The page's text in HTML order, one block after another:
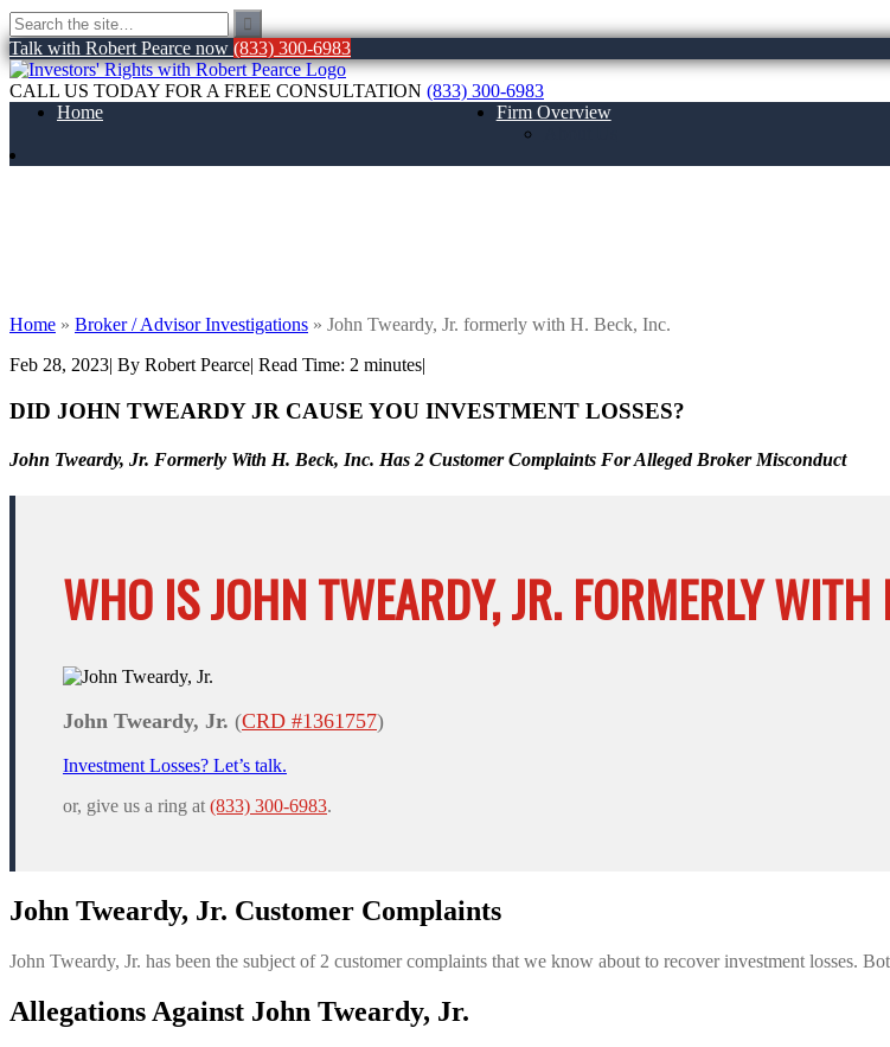
Talk with Robert Pearce now (833) 300-6983
CALL US TODAY FOR A FREE CONSULTATION (833) 300-6983
Home
Firm Overview
Home » Broker / Advisor Investigations » John Tweardy, Jr. formerly with H. Beck, Inc.
Feb 28, 2023| By Robert Pearce| Read Time: 2 minutes|
DID JOHN TWEARDY JR CAUSE YOU INVESTMENT LOSSES?
John Tweardy, Jr. Formerly With H. Beck, Inc. Has 2 Customer Complaints For Alleged Broker Misconduct
WHO IS JOHN TWEARDY, JR. FORMERLY
John Tweardy, Jr. (CRD #1361757)
Investment Losses? Let’s talk.
or, give us a ring at (833) 300-6983.
John Tweardy, Jr. Customer Complaints
John Tweardy, Jr. has been the subject of 2 customer complaints that we know about to recover investment losses.
Allegations Against John Tweardy, Jr.